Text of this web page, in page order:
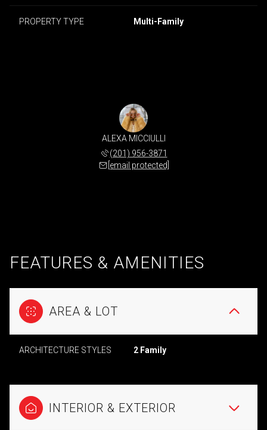
PROPERTY TYPE Multi-Family
ALEXA MICCIULLI
(201) 956-3871
[email protected]
FEATURES & AMENITIES
AREA & LOT
ARCHITECTURE STYLES 2 Family
INTERIOR & EXTERIOR